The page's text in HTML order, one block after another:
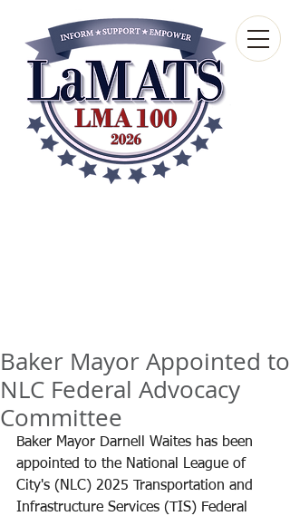
Baker Mayor Appointed to
NLC Federal Advocacy
Committee
Baker Mayor Darnell Waites has been
appointed to the National League of
City's (NLC) 2025 Transportation and
Infrastructure Services (TIS) Federal